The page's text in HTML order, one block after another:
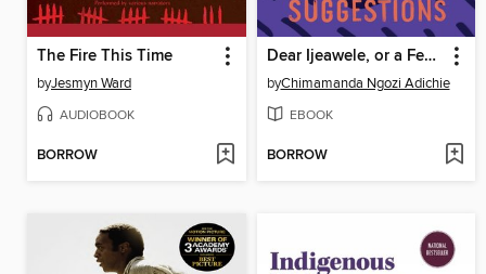
The Fire This Time
byJesmyn Ward
AUDIOBOOK
BORROW
Dear Ijeawele, or a Feminist Manifesto in Fifteen Suggestions
byChimamanda Ngozi Adichie
EBOOK
BORROW